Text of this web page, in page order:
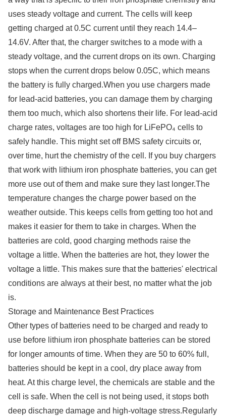
uses steady voltage and current. The cells will keep
getting charged at 0.5C current until they reach 14.4–
14.6V. After that, the charger switches to a mode with a
steady voltage, and the current drops on its own. Charging
stops when the current drops below 0.05C, which means
the battery is fully charged.When you use chargers made
for lead-acid batteries, you can damage them by charging
them too much, which also shortens their life. For lead-acid
charge rates, voltages are too high for LiFePO₄ cells to
safely handle. This might set off BMS safety circuits or,
over time, hurt the chemistry of the cell. If you buy chargers
that work with lithium iron phosphate batteries, you can get
more use out of them and make sure they last longer.The
temperature changes the charge power based on the
weather outside. This keeps cells from getting too hot and
makes it easier for them to take in charges. When the
batteries are cold, good charging methods raise the
voltage a little. When the batteries are hot, they lower the
voltage a little. This makes sure that the batteries' electrical
conditions are always at their best, no matter what the job
is.
Storage and Maintenance Best Practices
Other types of batteries need to be charged and ready to
use before lithium iron phosphate batteries can be stored
for longer amounts of time. When they are 50 to 60% full,
batteries should be kept in a cool, dry place away from
heat. At this charge level, the chemicals are stable and the
cell is safe. When the cell is not being used, it stops both
deep discharge damage and high-voltage stress.Regularly